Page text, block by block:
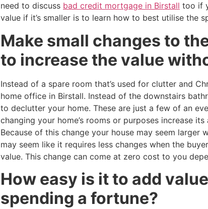
need to discuss bad credit mortgage in Birstall too if
value if it’s smaller is to learn how to best utilise the
Make small changes to
to increase the value
Instead of a spare room that’s used for clutter and
home office in Birstall. Instead of the downstairs
to declutter your home. These are just a few of an
changing your home’s rooms or purposes increase
Because of this change your house may seem
may seem like it requires less changes when the
value. This change can come at zero cost to you
How easy is it to add
spending a fortune?